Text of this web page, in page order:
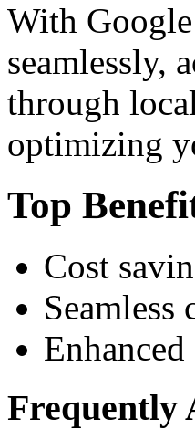
With
seamlessly,
through
optimizing
Top
Cost
Seamless
Frequently